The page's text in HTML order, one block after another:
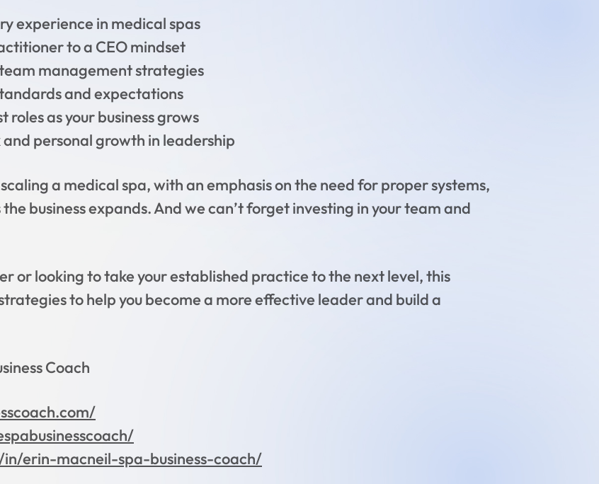
experience in medical spas
to a CEO mindset
management strategies
and expectations
as your business grows
personal growth in leadership
a medical spa, with an emphasis on the need for proper systems,
business expands. And we can’t forget investing in your team and
or looking to take your established practice to the next level, this
to help you become a more effective leader and build a
Coach
erin-macneil-spa-business-coach/